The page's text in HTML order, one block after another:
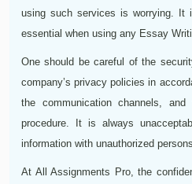
using such services is worrying. It
essential when using any Essay
One should be careful of the
company’s privacy policies in
the communication channels,
procedure. It is always
information with unauthorized
At All Assignments Pro, the